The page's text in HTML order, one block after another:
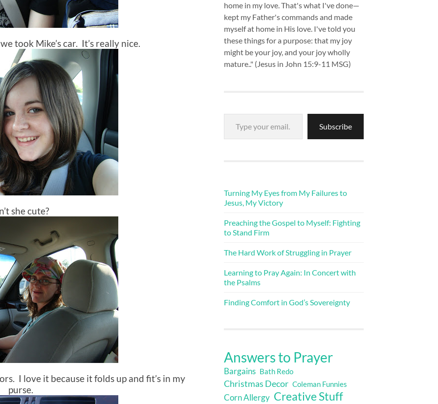
took Mike’s car. It’s really nice.
she cute?
I love it because it folds up and fit’s in my
purse.
home in my love. That's what I've done—
kept my Father's commands and made
myself at home in His love. I've told you
these things for a purpose: that my joy
might be your joy, and your joy wholly
mature.." (Jesus in John 15:9-11 MSG)
Type your email…
Subscribe
Turning My Eyes from My Failures to
Jesus, My Victory
Preaching the Gospel to Myself: Fighting
to Stand Firm
The Hard Work of Struggling in Prayer
Learning to Pray Again: In Concert with
the Psalms
Finding Comfort in God’s Sovereignty
Answers to Prayer
Bargains Bath Redo
Christmas Decor Coleman Funnies
Corn Allergy Creative Stuff